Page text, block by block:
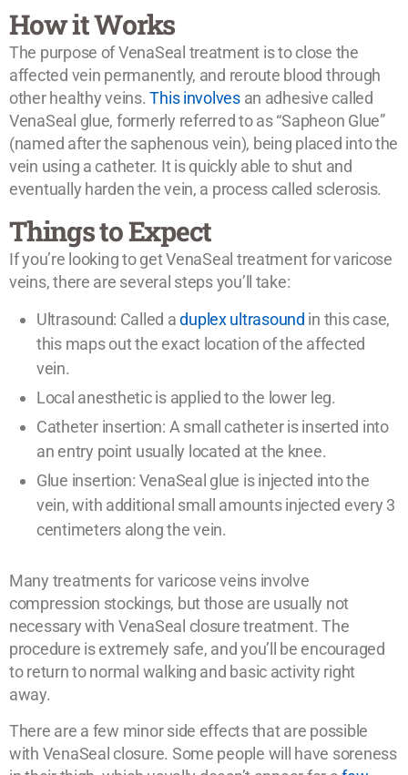
How it Works
The purpose of VenaSeal treatment is to close the
affected vein permanently, and reroute blood through
other healthy veins.This involvesan adhesive called
VenaSeal glue, formerly referred to as “Sapheon Glue”
(named after the saphenous vein), being placed into the
vein using a catheter. It is quickly able to shut and
eventually harden the vein, a process called sclerosis.
Things to Expect
If you’re looking to get VenaSeal treatment for varicose
veins, there are several steps you’ll take:
Ultrasound: Called aduplex ultrasound in this case,
this maps out the exact location of the affected
vein.
Local anesthetic is applied to the lower leg.
Catheter insertion: A small catheter is inserted into
an entry point usually located at the knee.
Glue insertion: VenaSeal glue is injected into the
vein, with additional small amounts injected every 3
centimeters along the vein.
Many treatments for varicose veins involve
compression stockings, but those are usually not
necessary with VenaSeal closure treatment. The
procedure is extremely safe, and you’ll be encouraged
to return to normal walking and basic activity right
away.
There are a few minor side effects that are possible
with VenaSeal closure. Some people will have soreness